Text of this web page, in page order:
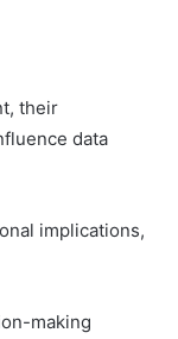
their
data
implications,
making